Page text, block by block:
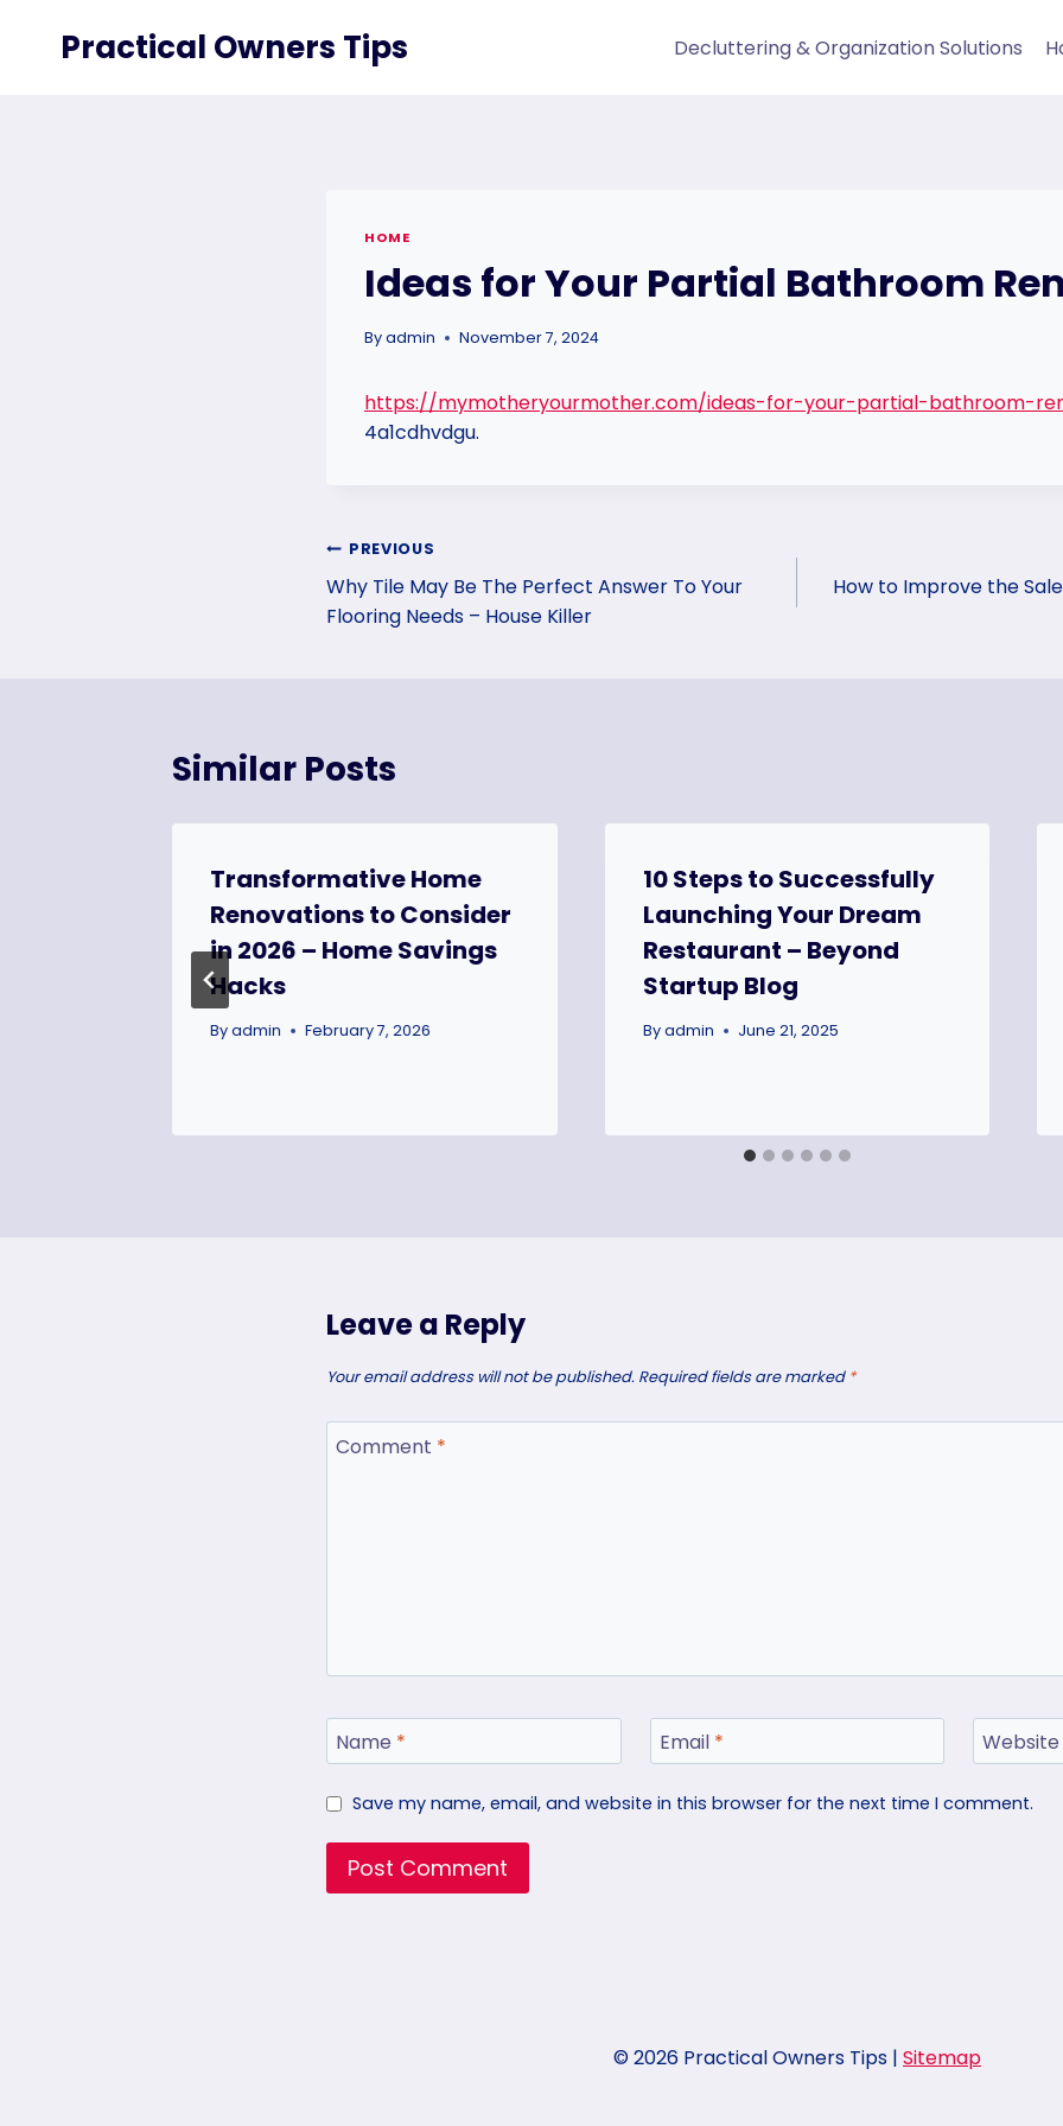
Practical Owners Tips Decluttering & Organization Solutions
HOME
Ideas for Your Partial Bathroom
Byadmin November 7, 2024
https://mymotheryourmother.com/ideas-for-your-partial-bathroom-
4a1cdhvdgu.
Post
navigation
PREVIOUS
Why Tile May Be The Perfect Answer To Your
Flooring Needs – House Killer
How to Improve the
Similar Posts
Transformative Home
Renovations to Consider
in 2026 – Home Savings
Hacks
Byadmin February 7, 2026
10 Steps to Successfully
Launching Your Dream
Restaurant – Beyond
Startup Blog
Byadmin June 21, 2025
Leave a Reply
Your email address will not be published. Required fields are marked *
Comment *
Name * Email * Website
Save my name, email, and website in this browser for the next time I comment.
© 2026 Practical Owners Tips | Sitemap